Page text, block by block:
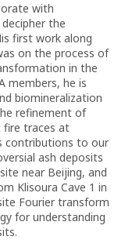
with
the
first work along
on the process of
in the
members, he is
biomineralization
refinement of
fire traces at
contributions to our
ash deposits
near Beijing, and
Klisoura Cave 1 in
Fourier transform
for understanding